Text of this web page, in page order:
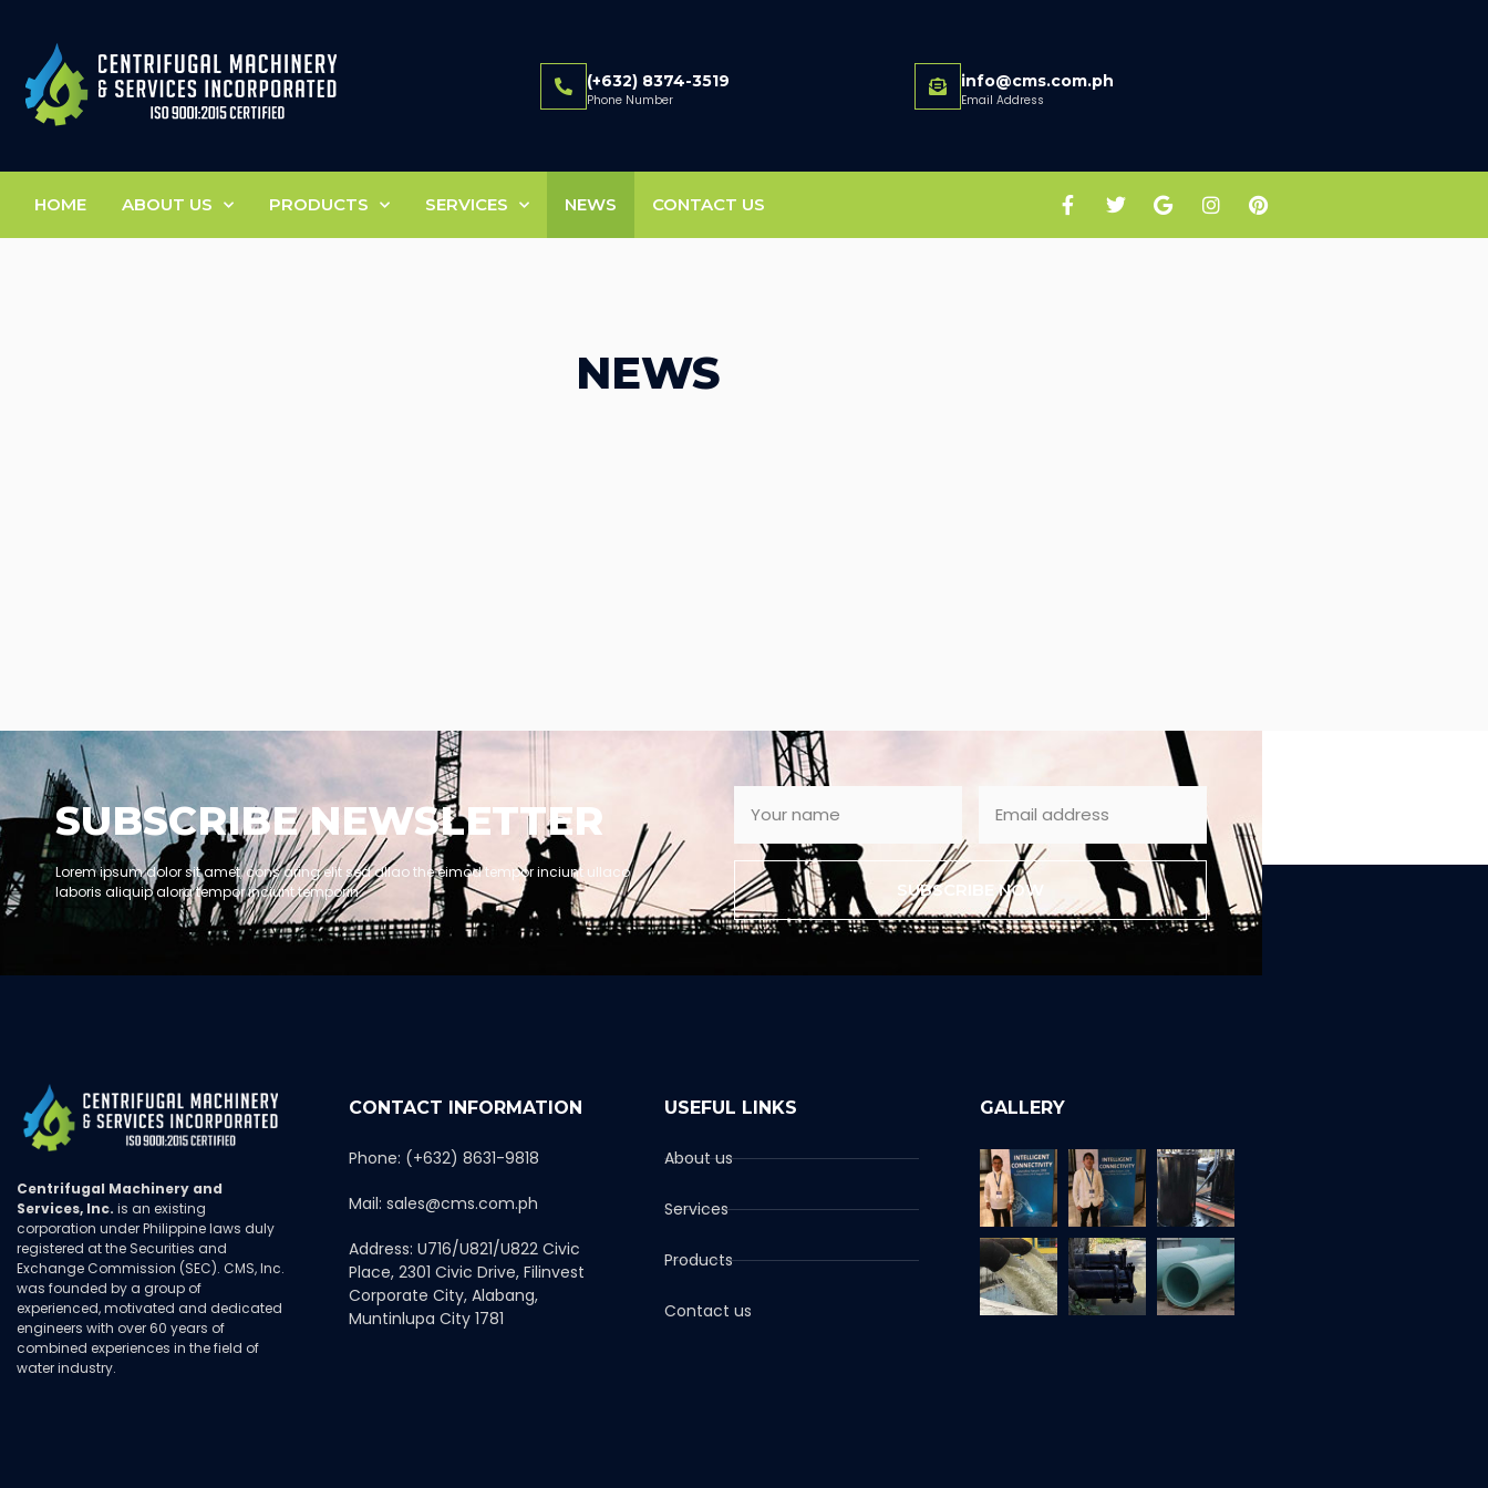
(+632) 8374-3519
Phone Number
info@cms.com.ph
Email Address
HOME ABOUT US PRODUCTS SERVICES NEWS CONTACT US
NEWS
SUBSCRIBE NEWSLETTER
Lorem ipsum dolor sit amet, cons aring elit sed dllao the eimod tempor inciunt ullaco
laboris aliquip alora tempor inciunt temporin.
SUBSCRIBE NOW
Centrifugal Machinery and
Services, Inc. is an existing
corporation under Philippine laws duly
registered at the Securities and
Exchange Commission (SEC). CMS, Inc.
was founded by a group of
experienced, motivated and dedicated
engineers with over 60 years of
combined experiences in the field of
water industry.
CONTACT INFORMATION
Phone: (+632) 8631-9818
Mail: sales@cms.com.ph
Address: U716/U821/U822 Civic
Place, 2301 Civic Drive, Filinvest
Corporate City, Alabang,
Muntinlupa City 1781
USEFUL LINKS
About us
Services
Products
Contact us
GALLERY